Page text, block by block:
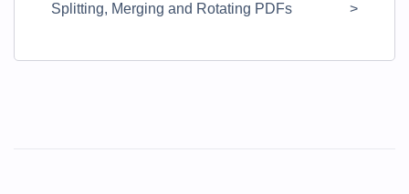
Splitting, Merging and Rotating PDFs